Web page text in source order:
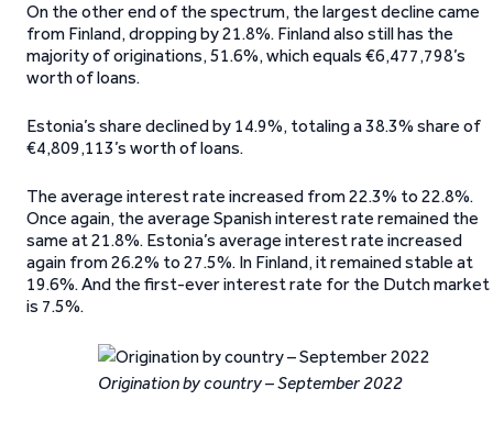
On the other end of the spectrum, the largest decline came
from Finland, dropping by 21.8%. Finland also still has the
majority of originations, 51.6%, which equals €6,477,798’s
worth of loans.
Estonia’s share declined by 14.9%, totaling a 38.3% share of
€4,809,113’s worth of loans.
The average interest rate increased from 22.3% to 22.8%.
Once again, the average Spanish interest rate remained the
same at 21.8%. Estonia’s average interest rate increased
again from 26.2% to 27.5%. In Finland, it remained stable at
19.6%. And the first-ever interest rate for the Dutch market
is 7.5%.
Origination by country – September 2022